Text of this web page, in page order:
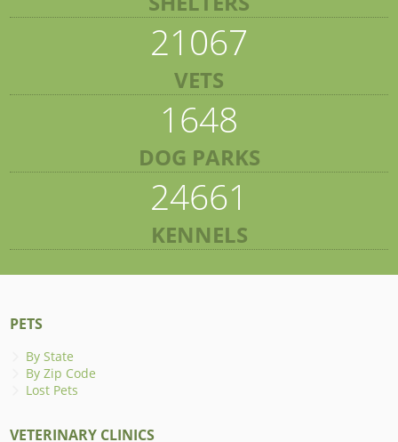
21067
VETS
1648
DOG PARKS
24661
KENNELS
PETS
By State
By Zip Code
Lost Pets
VETERINARY CLINICS